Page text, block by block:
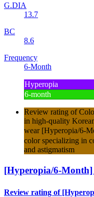
G.DIA
13.7
BC
8.6
Frequency
6-Month
Hyperopia
6-month
Review rating of
in high-quality
wear [Hyperopia/6-
color specializing in
and astigmatism
[Hyperopia/6-Month]
Review rating of